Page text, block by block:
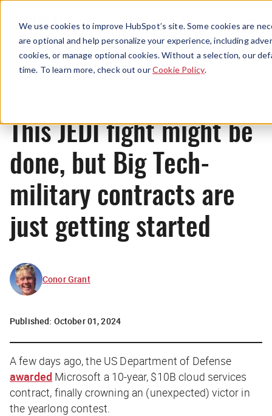
We use cookies to improve HubSpot’s site. Some cookies are
are optional and help personalize your experience, including
cookies, or manage optional cookies. Without a selection, our
time. To learn more, check out ourCookie Policy.
Menu
News
This JEDI fight might be
done, but Big Tech-
military contracts are
just getting started
Conor Grant
Published: October 01, 2024
A few days ago, the US Department of Defense
awarded Microsoft a 10-year, $10B cloud services
contract, finally crowning an (unexpected) victor in
the yearlong contest.